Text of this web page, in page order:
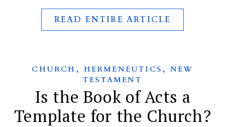
READ ENTIRE ARTICLE
CHURCH , HERMENEUTICS , NEW
TESTAMENT
Is the Book of Acts a
Template for the Church?